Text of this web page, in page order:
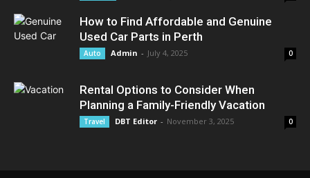
How to Find Affordable and Genuine
Used Car Parts in Perth
Auto Admin - July 4, 2025 0
Rental Options to Consider When
Planning a Family-Friendly Vacation
Travel DBT Editor - November 3, 2025 0